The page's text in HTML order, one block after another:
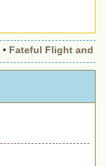
Fateful Flight and